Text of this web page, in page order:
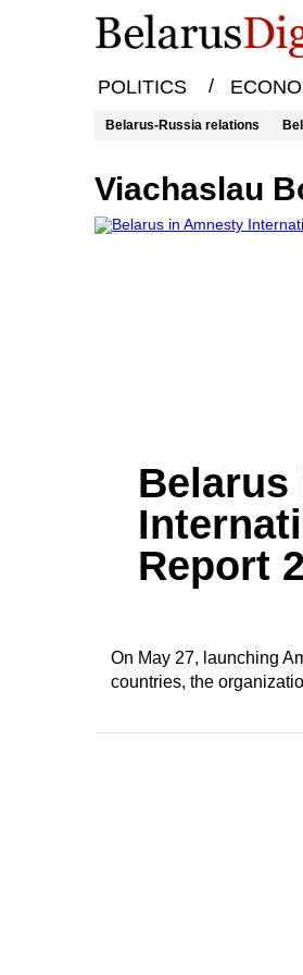
POLITICS /
Belarus-Russia relations
Viachaslau
Belarus
Report
On May 27, launching
countries, the